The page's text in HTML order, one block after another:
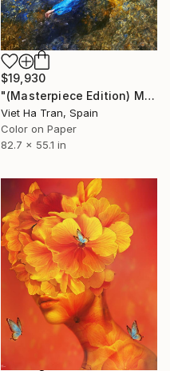
$19,930
"(Masterpiece Edition) Mermaid in Ibiza VI" Photograph
Viet Ha Tran, Spain
Color on Paper
82.7 x 55.1 in